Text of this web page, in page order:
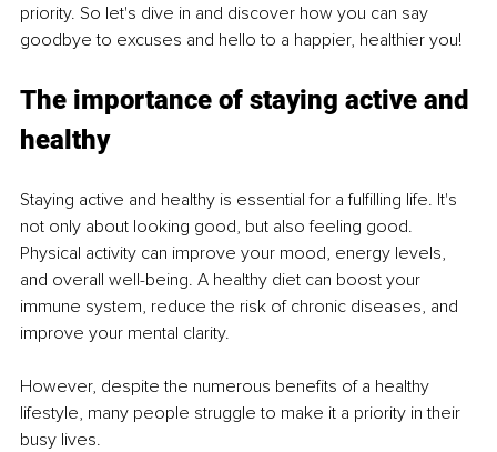
priority. So let's dive in and discover how you can say
goodbye to excuses and hello to a happier, healthier you!
The importance of staying active and
healthy
Staying active and healthy is essential for a fulfilling life. It's
not only about looking good, but also feeling good.
Physical activity can improve your mood, energy levels,
and overall well-being. A healthy diet can boost your
immune system, reduce the risk of chronic diseases, and
improve your mental clarity.
However, despite the numerous benefits of a healthy
lifestyle, many people struggle to make it a priority in their
busy lives.